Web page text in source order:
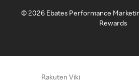
©2026 Ebates Performance
Rewards
Rakuten Viki